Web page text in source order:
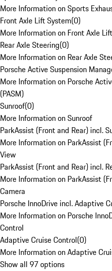
More Information on Sports
Front Axle Lift System(0)
More Information on Front Axle
Rear Axle Steering(0)
More Information on Rear Axle
Porsche Active Suspension
More Information on Porsche
(PASM)
Sunroof(0)
More Information on Sunroof
ParkAssist (Front and Rear) incl.
More Information on ParkAssist
View
ParkAssist (Front and Rear) incl.
More Information on ParkAssist
Camera
Porsche InnoDrive incl. Adaptive
More Information on Porsche
Control
Adaptive Cruise Control(0)
More Information on Adaptive
Show all 97 options